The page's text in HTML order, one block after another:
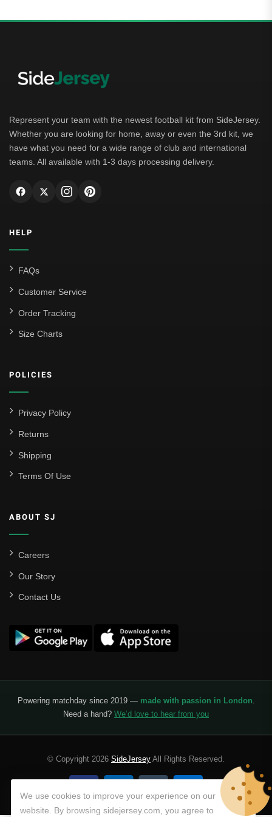
Represent your team with the newest football kit from SideJersey.
Whether you are looking for home, away or even the 3rd kit, we
have what you need for a wide range of club and international
teams. All available with 1-3 days processing delivery.
HELP
FAQs
Customer Service
Order Tracking
Size Charts
POLICIES
Privacy Policy
Returns
Shipping
Terms Of Use
ABOUT SJ
Careers
Our Story
Contact Us
Powering matchday since 2019 — made with passion in London.
Need a hand? We’d love to hear from you
© Copyright 2026 SideJersey All Rights Reserved.
We use cookies to improve your experience on our
website. By browsing sidejersey.com, you agree to